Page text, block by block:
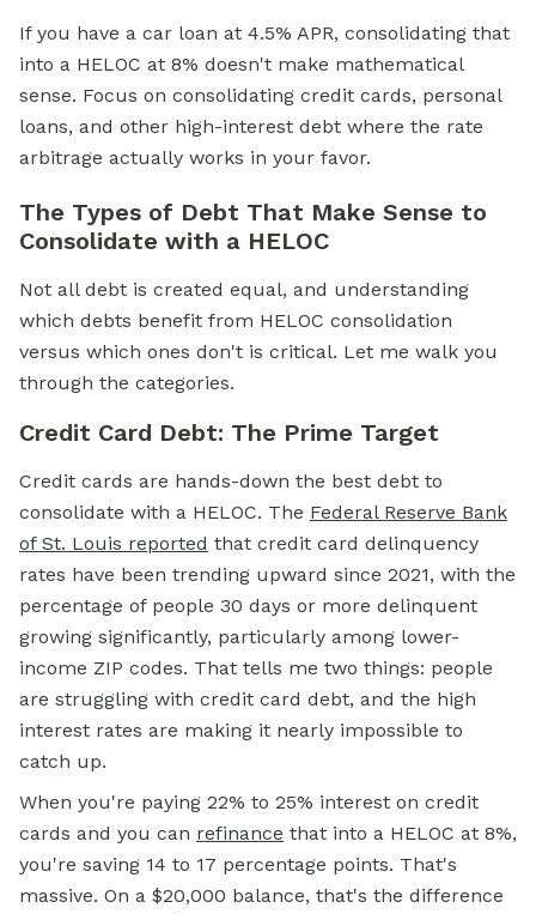
If you have a car loan at 4.5% APR, consolidating that
into a HELOC at 8% doesn't make mathematical
sense. Focus on consolidating credit cards, personal
loans, and other high-interest debt where the rate
arbitrage actually works in your favor.
The Types of Debt That Make Sense to
Consolidate with a HELOC
Not all debt is created equal, and understanding
which debts benefit from HELOC consolidation
versus which ones don't is critical. Let me walk you
through the categories.
Credit Card Debt: The Prime Target
Credit cards are hands-down the best debt to
consolidate with a HELOC. The Federal Reserve Bank
of St. Louis reported that credit card delinquency
rates have been trending upward since 2021, with the
percentage of people 30 days or more delinquent
growing significantly, particularly among lower-
income ZIP codes. That tells me two things: people
are struggling with credit card debt, and the high
interest rates are making it nearly impossible to
catch up.
When you're paying 22% to 25% interest on credit
cards and you can refinance that into a HELOC at 8%,
you're saving 14 to 17 percentage points. That's
massive. On a $20,000 balance, that's the difference